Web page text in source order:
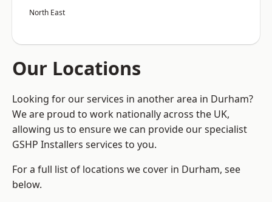
North East
Our Locations
Looking for our services in another area in Durham?
We are proud to work nationally across the UK,
allowing us to ensure we can provide our specialist
GSHP Installers services to you.
For a full list of locations we cover in Durham, see
below.